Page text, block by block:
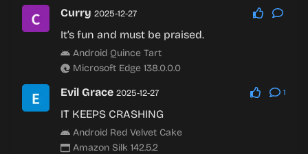
Curry 2025-12-27
It’s fun and must be praised.
Android Quince Tart
Microsoft Edge 138.0.0.0
Evil Grace 2025-12-27 1
IT KEEPS CRASHING
Android Red Velvet Cake
Amazon Silk 142.5.2